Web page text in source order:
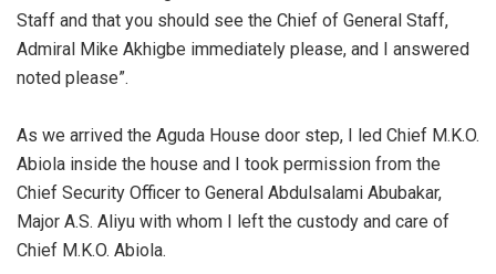
Staff and that you should see the Chief of General Staff,
Admiral Mike Akhigbe immediately please, and I answered
noted please”.
‎As we arrived the Aguda House door step, I led Chief M.K.O.
Abiola inside the house and I took permission from the
Chief Security Officer to General Abdulsalami Abubakar,
Major A.S. Aliyu with whom I left the custody and care of
Chief M.K.O. Abiola.